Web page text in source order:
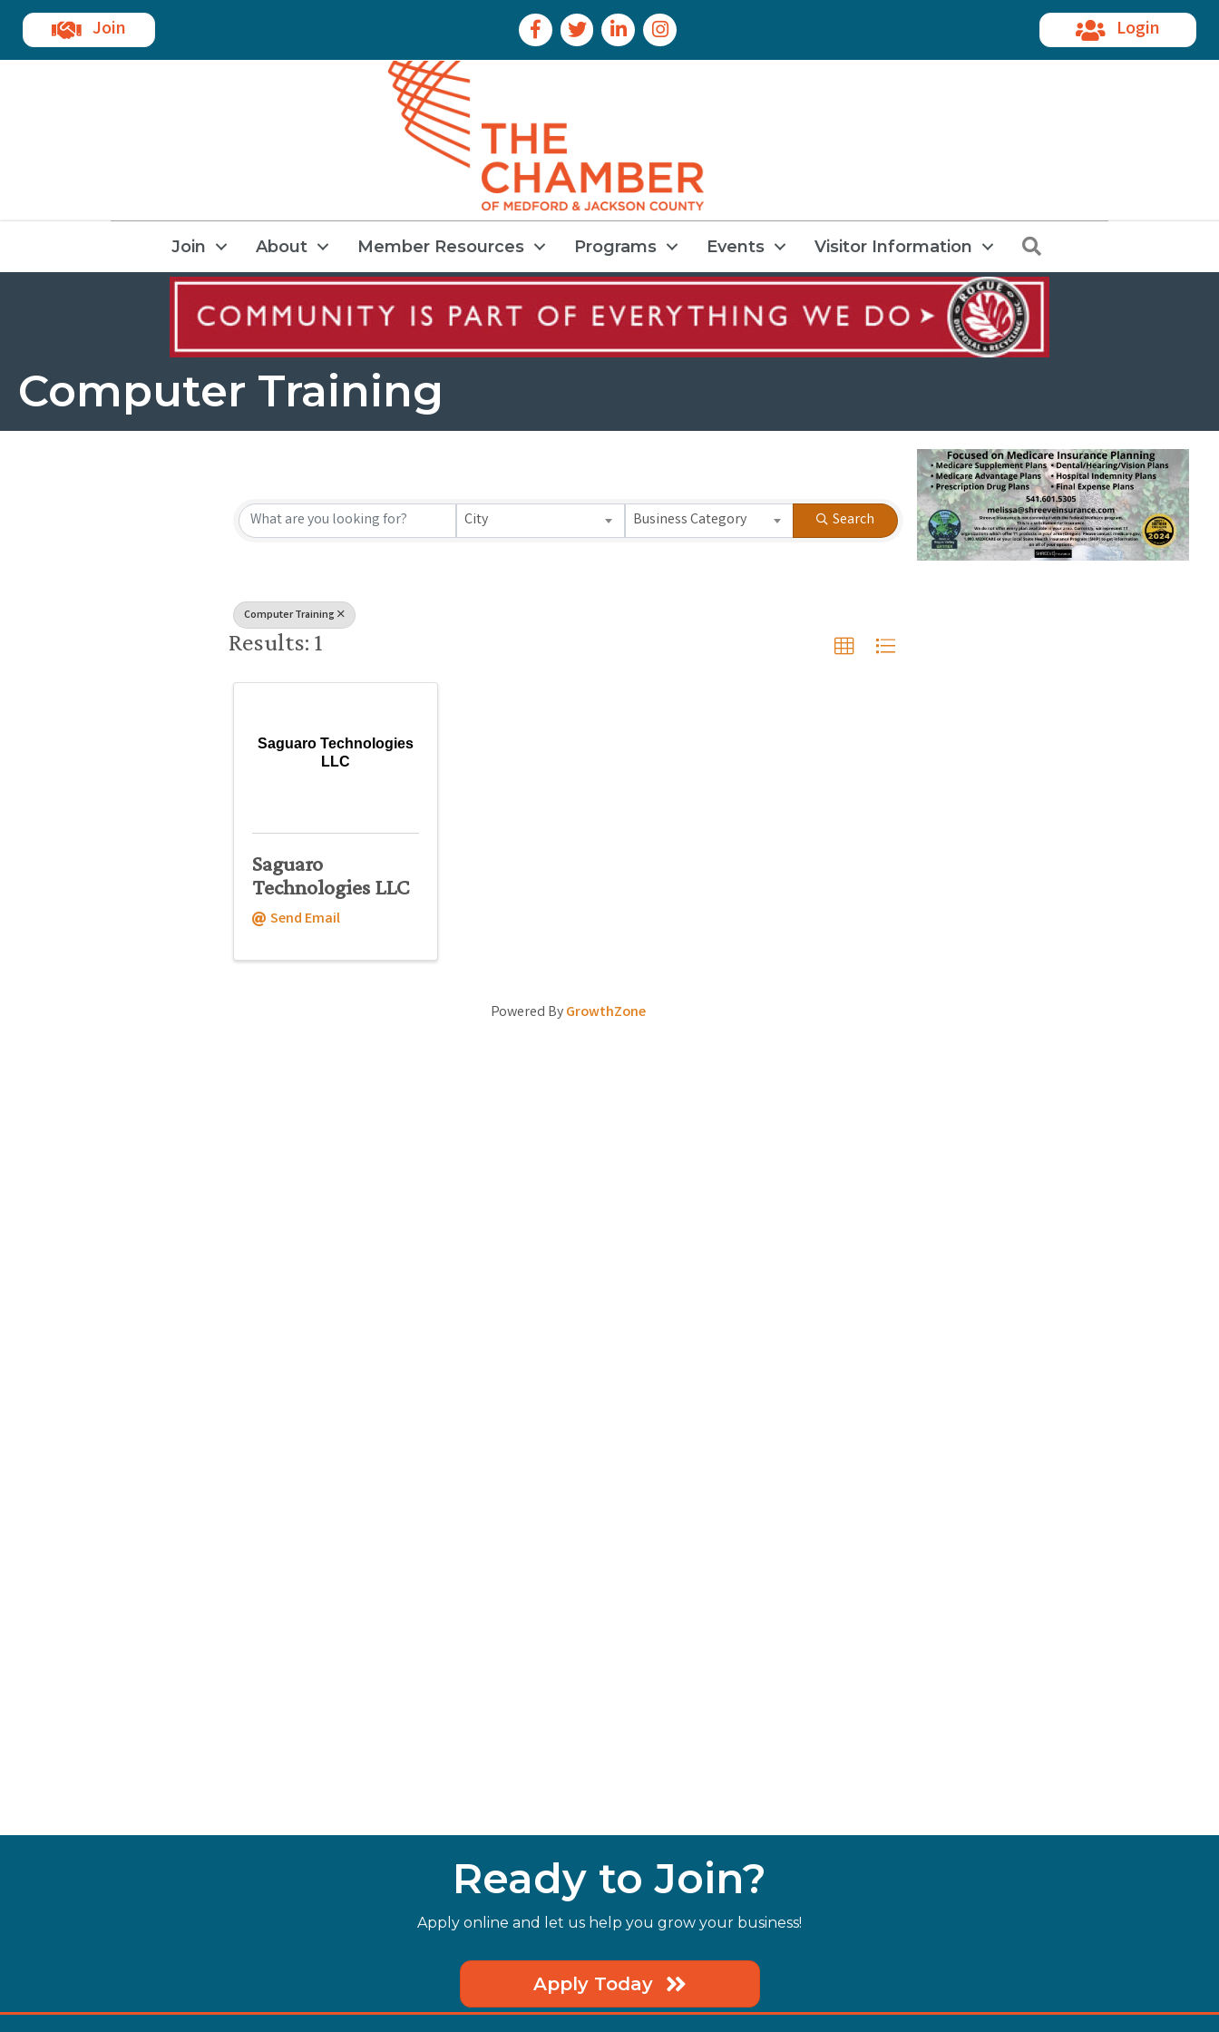
Join Facebook Icon
Twitter IconLinkedIn IconInstagram Icon Login
Join About Member Resources Programs Events Visitor Information
Computer Training
{Directory Results}
City Business Category Search
Computer Training
Results: 1
Saguaro Technologies
LLC
Saguaro
Technologies LLC
Send Email
Powered ByGrowthZone
Ready to Join?
Apply online and let us help you grow your business!
Apply Today